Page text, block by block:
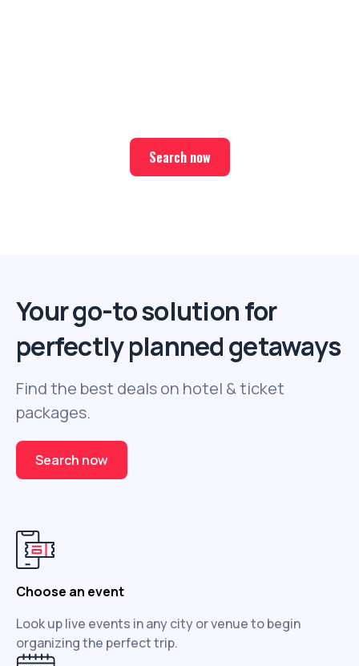
Search now
Your go-to solution for
perfectly planned getaways
Find the best deals on hotel & ticket
packages.
Search now
Choose an event
Look up live events in any city or venue to begin
organizing the perfect trip.